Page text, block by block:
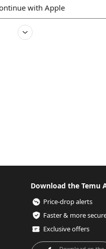
with Apple
Download the Temu
Price-drop alerts
Exclusive offers